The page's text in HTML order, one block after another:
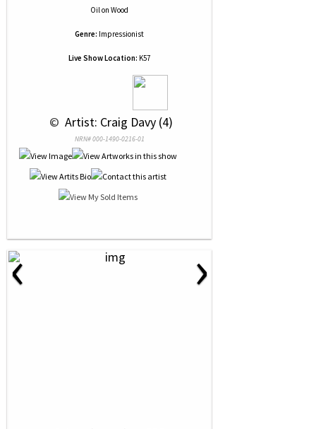
Oilon Wood
Genre: Impressionist
Live Show Location: K57
© Artist: Craig Davy (4)
NRN# 000-1490-0216-01
‹ ›